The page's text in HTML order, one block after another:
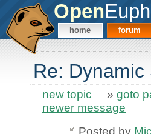
Open
home forum
Re: Dynamic
new topic » goto
newer message
Posted by